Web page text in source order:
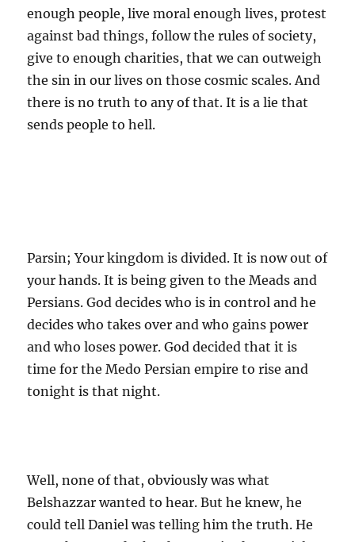
enough people, live moral enough lives, protest
against bad things, follow the rules of society,
give to enough charities, that we can outweigh
the sin in our lives on those cosmic scales. And
there is no truth to any of that. It is a lie that
sends people to hell.
Parsin; Your kingdom is divided. It is now out of
your hands. It is being given to the Meads and
Persians. God decides who is in control and he
decides who takes over and who gains power
and who loses power. God decided that it is
time for the Medo Persian empire to rise and
tonight is that night.
Well, none of that, obviously was what
Belshazzar wanted to hear. But he knew, he
could tell Daniel was telling him the truth. He